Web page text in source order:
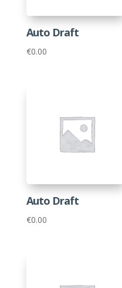
Auto Draft
€0.00
Auto Draft
€0.00